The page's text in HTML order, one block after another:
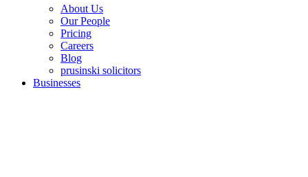
About Us
Our People
Pricing
Careers
Blog
prusinski solicitors
Businesses